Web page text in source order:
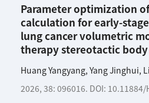
Parameter optimization
calculation for early-
lung cancer volumetric
therapy stereotactic
Huang Yangyang, Yang Jinghui,
2026, 38: 096016. DOI: 10.11884/